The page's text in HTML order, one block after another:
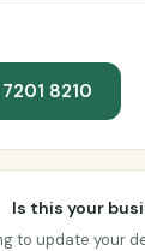
8210
Is this your
to update your